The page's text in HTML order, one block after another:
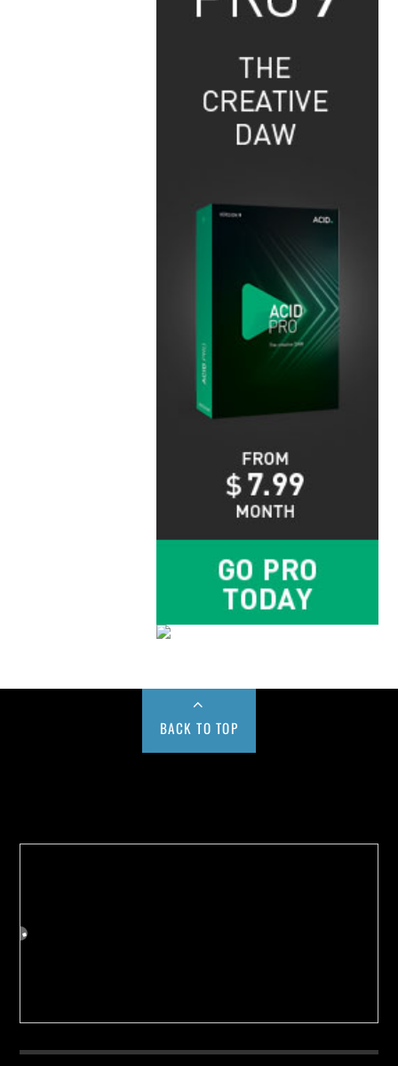
BACK TO TOP